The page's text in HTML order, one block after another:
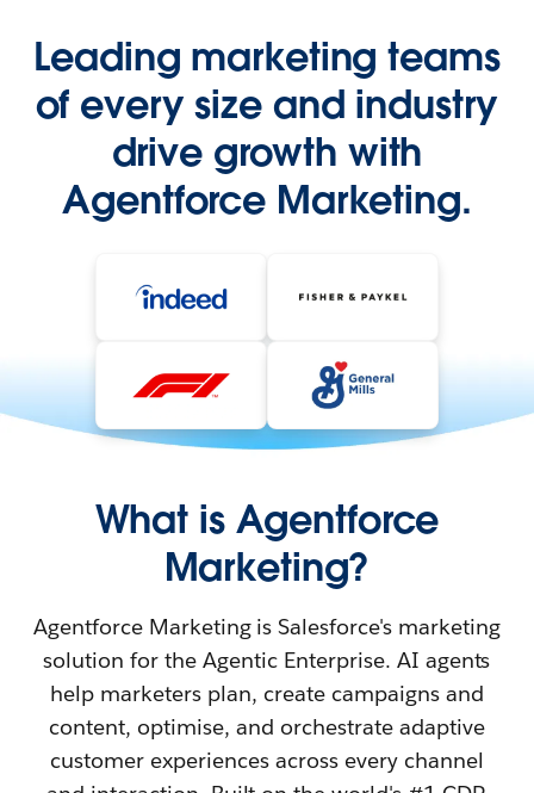
Leading marketing teams
of every size and industry
drive growth with
Agentforce Marketing.
What is Agentforce
Marketing?
Agentforce Marketing is Salesforce's marketing
solution for the Agentic Enterprise. AI agents
help marketers plan, create campaigns and
content, optimise, and orchestrate adaptive
customer experiences across every channel